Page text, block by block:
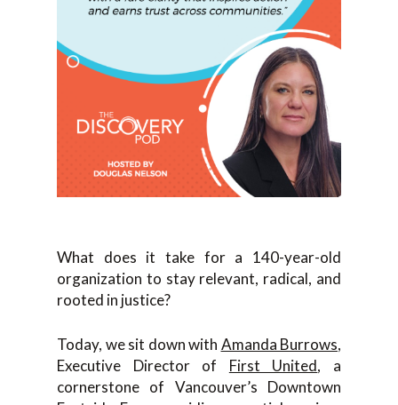
What does it take for a 140-year-old
organization to stay relevant, radical, and
rooted in justice?
Today, we sit down with Amanda Burrows,
Executive Director of First United, a
cornerstone of Vancouver’s Downtown